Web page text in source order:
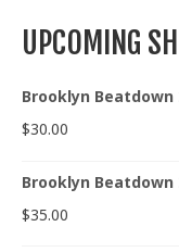
UPCOMING
Brooklyn Beatdown
$30.00
Brooklyn Beatdown
$35.00